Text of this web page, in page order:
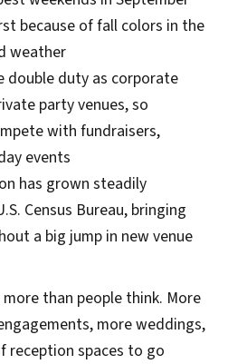
because of fall colors in the
weather
double duty as corporate
party venues, so
with fundraisers,
events
has grown steadily
Census Bureau, bringing
a big jump in new venue
than people think. More
more weddings,
reception spaces to go